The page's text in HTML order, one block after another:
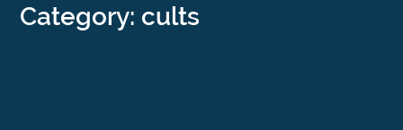
Category: cults